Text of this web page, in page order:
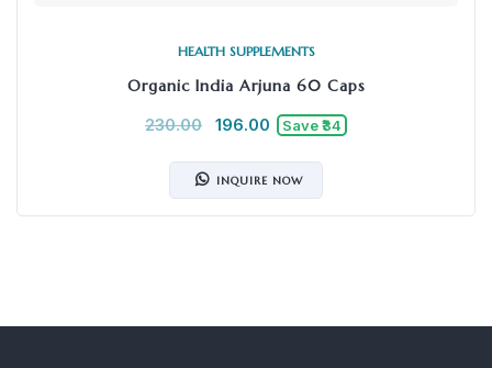
HEALTH SUPPLEMENTS
Organic India Arjuna 60 Caps
230.00 196.00 Save ₹34
INQUIRE NOW